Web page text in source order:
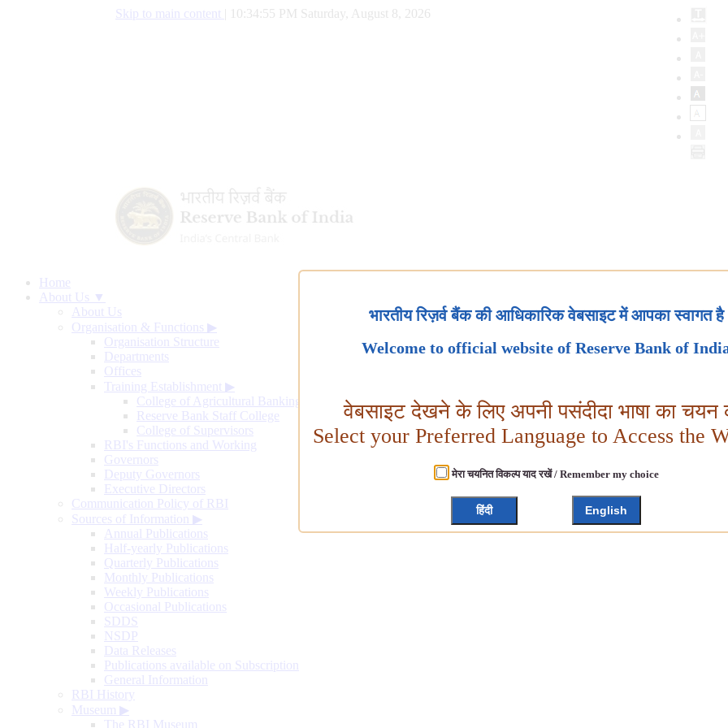
Skip to main content 10:34:56 PM Saturday, August 8, 2026
Home
About Us ▼
About Us
Organisation & Functions ▶
Organisation Structure
Departments
Offices
Training Establishment ▶
College of Agricultural Banking
Reserve Bank Staff College
College of Supervisors
RBI's Functions and Working
Governors
Deputy Governors
Executive Directors
Communication Policy of RBI
Sources of Information ▶
Annual Publications
Half-yearly Publications
Quarterly Publications
Monthly Publications
Weekly Publications
Occasional Publications
SDDS
NSDP
Data Releases
Publications available on Subscription
General Information
RBI History
Museum ▶
The RBI Museum
भारतीय रिज़र्व बैंक की आधिकारिक वेबसाइट में आपका स्वागत है
Welcome to official website of Reserve Bank of
वेबसाइट देखने के लिए अपनी पसंदीदा भाषा का चयन
Select your Preferred Language to Access the
मेरा चयनित विकल्प याद रखें / Remember my choice
हिंदी English